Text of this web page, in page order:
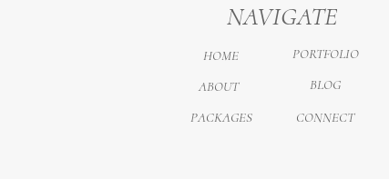
CONNECT
PACKAGES
PORTFOLIO
ABOUT
NAVIGATE
HOME
BLOG